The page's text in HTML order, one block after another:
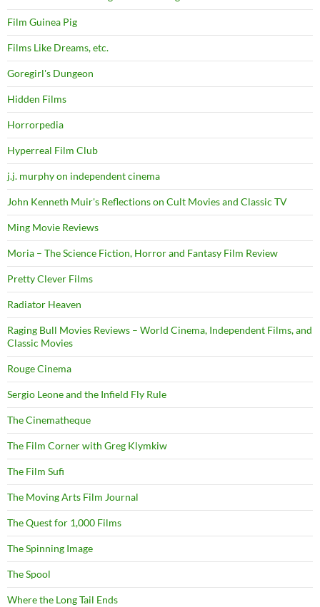
Film Guinea Pig
Films Like Dreams, etc.
Goregirl's Dungeon
Hidden Films
Horrorpedia
Hyperreal Film Club
j.j. murphy on independent cinema
John Kenneth Muir's Reflections on Cult Movies and Classic TV
Ming Movie Reviews
Moria – The Science Fiction, Horror and Fantasy Film Review
Pretty Clever Films
Radiator Heaven
Raging Bull Movies Reviews – World Cinema, Independent Films, and
Classic Movies
Rouge Cinema
Sergio Leone and the Infield Fly Rule
The Cinematheque
The Film Corner with Greg Klymkiw
The Film Sufi
The Moving Arts Film Journal
The Quest for 1,000 Films
The Spinning Image
The Spool
Where the Long Tail Ends